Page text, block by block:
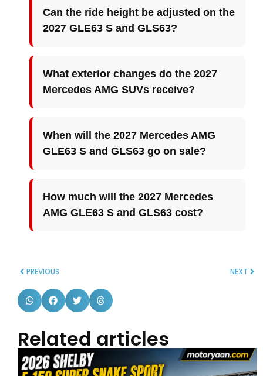
Can the ride height be adjusted on the
2027 GLE63 S and GLS63?
What exterior changes do the 2027
Mercedes AMG SUVs receive?
When will the 2027 Mercedes AMG
GLE63 S and GLS63 go on sale?
How much will the 2027 Mercedes
AMG GLE63 S and GLS63 cost?
PREVIOUS NEXT
Related articles